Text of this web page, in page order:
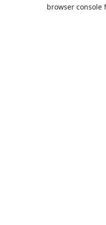
browser console